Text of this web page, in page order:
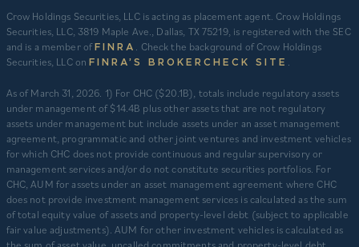
Crow Holdings Securities, LLC is acting as placement agent. Crow Holdings
Securities, LLC, 3819 Maple Ave., Dallas, TX 75219, is registered with the SEC
and is a member ofFINRA . Check the background of Crow Holdings
Securities, LLC onFINRA’S BROKERCHECK SITE .
​As of March 31, 2026. 1) For CHC ($20.1B), totals include regulatory assets
under management of $14.4B plus other assets that are not regulatory
assets under management but include assets under an asset management
agreement, programmatic and other joint ventures and investment vehicles
for which CHC does not provide continuous and regular supervisory or
management services and/or do not constitute securities portfolios. For
CHC, AUM for assets under an asset management agreement where CHC
does not provide investment management services is calculated as the sum
of total equity value of assets and property-level debt (subject to applicable
fair value adjustments). AUM for other investment vehicles is calculated as